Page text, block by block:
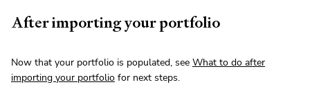
After importing your portfolio
Now that your portfolio is populated, see What to do after
importing your portfolio for next steps.